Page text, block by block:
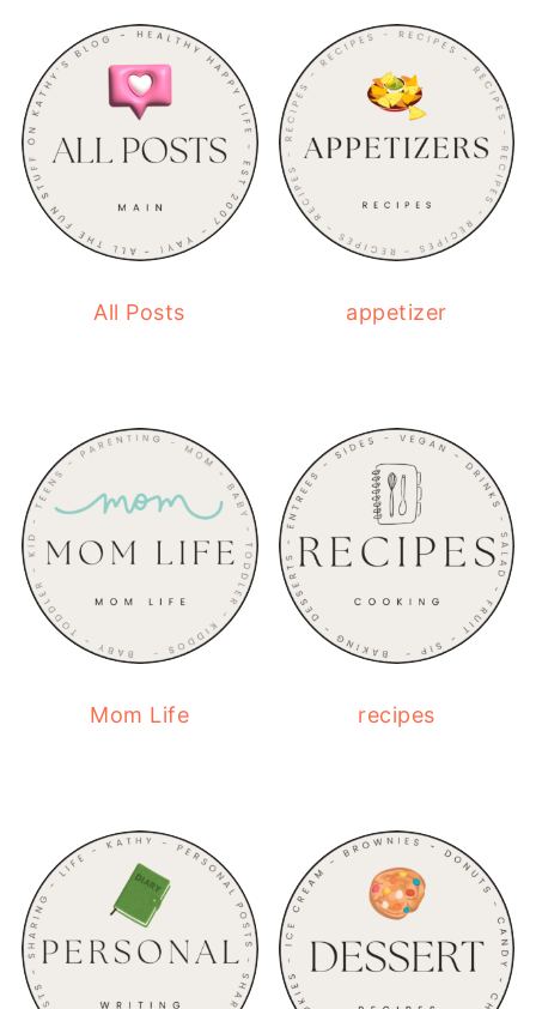
All Posts appetizer
Mom Life recipes